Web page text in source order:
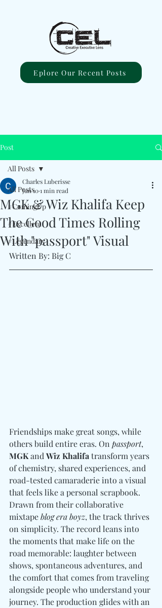
Eplore Our Recent Posts
Post
All Posts
#ComingUp
#Excellent
#Legendary
All Posts
MGK & Wiz Khalifa Keep
The Good Times Rolling
With "passport" Visual
Charles Luberisse
Jun 101 min read
Written By: Big C
Friendships make great songs, while
others build entire eras. On passport,
MGK and Wiz Khalifa transform years
of chemistry, shared experiences, and
road-tested camaraderie into a visual
that feels like a personal scrapbook.
Drawn from their collaborative
mixtape blog era boyz, the track thrives
on simplicity. The record leans into
the moments that make life on the
road memorable: laughter between
shows, spontaneous adventures, and
the comfort that comes from traveling
alongside people who understand your
journey. The production glides with an